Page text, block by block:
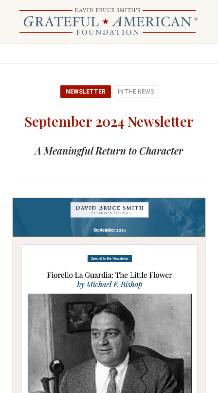
NEWSLETTER IN THE NEWS
September 2024 Newsletter
A Meaningful Return to Character